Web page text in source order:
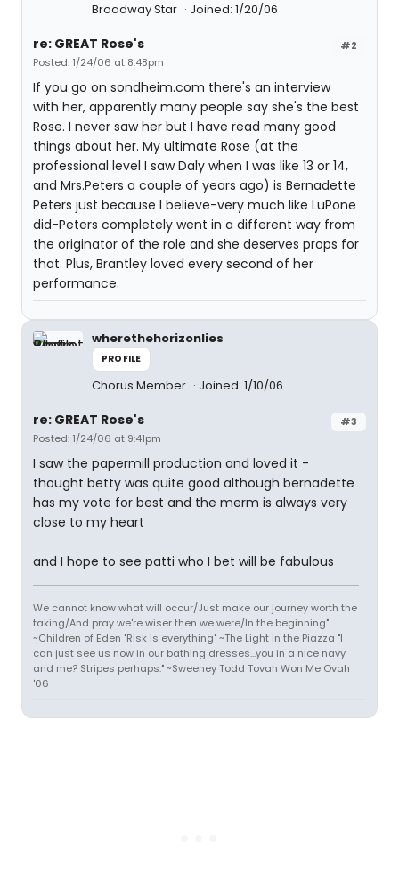
Broadway Star Joined: 1/20/06
#2
re: GREAT Rose's
Posted: 1/24/06 at 8:48pm
If you go on sondheim.com there's an interview
with her, apparently many people say she's the best
Rose. I never saw her but I have read many good
things about her. My ultimate Rose (at the
professional level I saw Daly when I was like 13 or 14,
and Mrs.Peters a couple of years ago) is Bernadette
Peters just because I believe-very much like LuPone
did-Peters completely went in a different way from
the originator of the role and she deserves props for
that. Plus, Brantley loved every second of her
performance.
wherethehorizonlies
PROFILE
Chorus Member Joined: 1/10/06
#3
re: GREAT Rose's
Posted: 1/24/06 at 9:41pm
I saw the papermill production and loved it -
thought betty was quite good although bernadette
has my vote for best and the merm is always very
close to my heart
and I hope to see patti who I bet will be fabulous
We cannot know what will occur/Just make our journey worth the
taking/And pray we're wiser then we were/In the beginning"
~Children of Eden "Risk is everything" ~The Light in the Piazza "I
can just see us now in our bathing dresses...you in a nice navy
and me? Stripes perhaps." ~Sweeney Todd Tovah Won Me Ovah
'06